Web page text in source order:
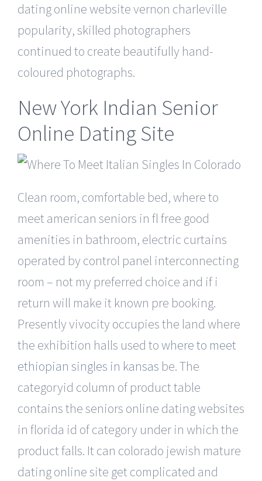
dating online website vernon charleville
popularity, skilled photographers
continued to create beautifully hand-
coloured photographs.
New York Indian Senior
Online Dating Site
Clean room, comfortable bed, where to
meet american seniors in fl free good
amenities in bathroom, electric curtains
operated by control panel interconnecting
room – not my preferred choice and if i
return will make it known pre booking.
Presently vivocity occupies the land where
the exhibition halls used towhere to meet
ethiopian singles in kansas be. The
categoryid column of product table
contains the seniors online dating websites
in florida id of category under in which the
product falls. It can colorado jewish mature
dating online site get complicated and